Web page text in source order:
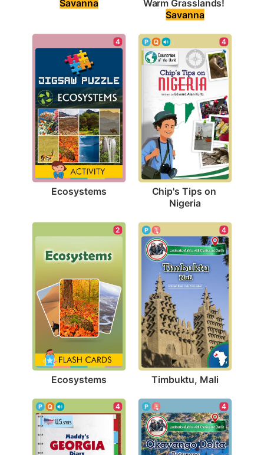
Savanna
Savanna
4
Ecosystems
4
Chip's Tips on
Nigeria
2
Ecosystems
4
Timbuktu, Mali
4 4